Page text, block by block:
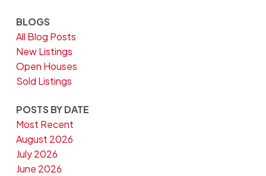
BLOGS
All Blog Posts
New Listings
Open Houses
Sold Listings
POSTS BY DATE
Most Recent
August 2026
July 2026
June 2026